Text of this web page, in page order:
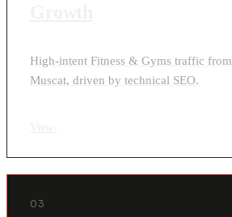
High-intent Fitness & Gyms traffic from
Muscat, driven by technical SEO.
03